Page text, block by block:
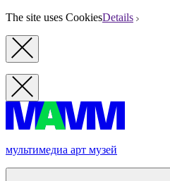
The site uses CookiesDetails
мультимедиа арт музей